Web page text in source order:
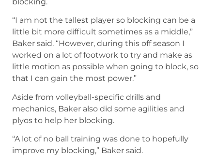
“I am not the tallest player so blocking can be a
little bit more difficult sometimes as a middle,”
Baker said. “However, during this off season I
worked on a lot of footwork to try and make as
little motion as possible when going to block, so
that I can gain the most power.”
Aside from volleyball-specific drills and
mechanics, Baker also did some agilities and
plyos to help her blocking.
“A lot of no ball training was done to hopefully
improve my blocking,” Baker said.